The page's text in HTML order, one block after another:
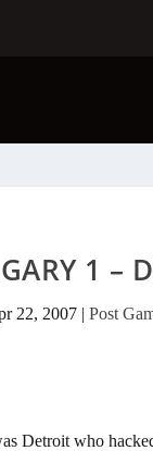
1 –
22, 2007| Post
Detroit who